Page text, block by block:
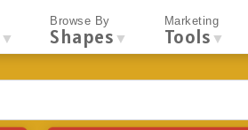
▼
Browse By
Shapes ▼
Marketing
Tools ▼